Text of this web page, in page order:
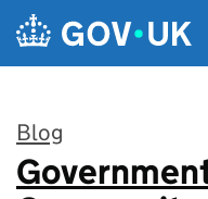
Skip to main content
Blog
: